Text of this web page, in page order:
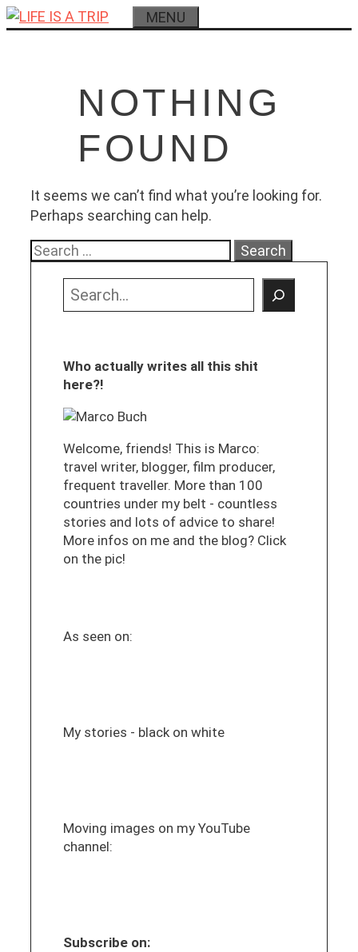
Skip
to
MENU
NOTHING
FOUND
It seems we can’t find what you’re looking for.
Perhaps searching can help.
Search
Search
Who actually writes all this shit
here?!
Welcome, friends! This is Marco:
travel writer, blogger, film producer,
frequent traveller. More than 100
countries under my belt - countless
stories and lots of advice to share!
More infos on me and the blog? Click
on the pic!
As seen on:
My stories - black on white
Moving images on my YouTube
channel:
Subscribe on: